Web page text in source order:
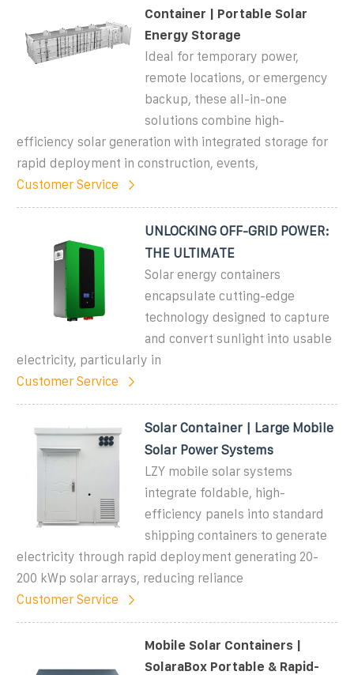
Container | Portable Solar
Energy Storage
Ideal for temporary power,
remote locations, or emergency
backup, these all-in-one
solutions combine high-
efficiency solar generation with integrated storage for
rapid deployment in construction, events,
Customer Service
UNLOCKING OFF-GRID POWER:
THE ULTIMATE
Solar energy containers
encapsulate cutting-edge
technology designed to capture
and convert sunlight into usable
electricity, particularly in
Customer Service
Solar Container | Large Mobile
Solar Power Systems
LZY mobile solar systems
integrate foldable, high-
efficiency panels into standard
shipping containers to generate
electricity through rapid deployment generating 20-
200 kWp solar arrays, reducing reliance
Customer Service
Mobile Solar Containers |
SolaraBox Portable & Rapid-